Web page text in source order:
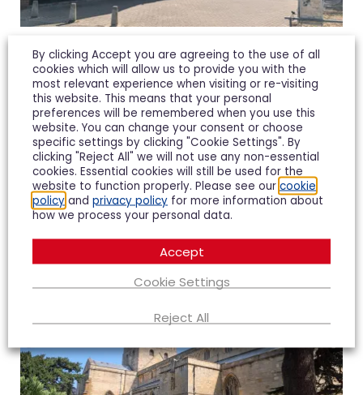
Northway
Northway is our pick for families to live in
Tewkesbury and has an “outstanding” infant
school according to the lastest ofsted report.
Northway offers affordable mixed housing and
local shopes along with Tirlebrook primary school
also having a “good” rating is ideal for families.
By clicking Accept you are agreeing to the use of all
cookies which will allow us to provide you with the
most relevant experience when visiting or re-visiting
this website. This means that your personal
preferences will be remembered when you use this
website. You can change your consent or choose
specific settings by clicking "Cookie Settings". By
clicking "Reject All" we will not use any non-essential
cookies. Essential cookies will still be used for the
website to function properly. Please see our cookie
policy and privacy policy for more information about
how we process your personal data.
Cookie Settings
Reject All
Accept